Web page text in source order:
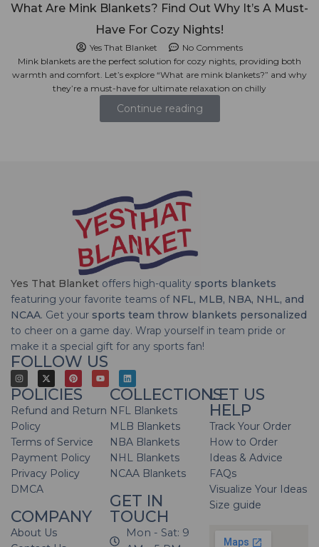
What Are Mink Blankets? Find Out Why It’s A Must-
Have For Cozy Nights!
Yes That Blanket
No Comments
Mink blankets are the perfect solution for cozy nights, providing both
warmth and comfort. Let’s explore “What are mink blankets?” and why
they’re a must-have for ultimate relaxation on chilly
Continue reading
Yes That Blanket offers high-quality sports blankets
featuring your favorite teams of NFL, MLB, NBA, NHL, and
NCAA. Get your sports team throw blankets personalized
to cheer on a game day. Wrap yourself in team pride or
make it a special gift for any sports fan!
FOLLOW US
POLICIES
Refund and Return
Policy
Terms of Service
Payment Policy
Privacy Policy
DMCA
COMPANY
About Us
COLLECTIONS
NFL Blankets
MLB Blankets
NBA Blankets
NHL Blankets
NCAA Blankets
GET IN
TOUCH
Mon - Sat: 9
LET US
HELP
Track Your Order
How to Order
Ideas & Advice
FAQs
Visualize Your Ideas
Size guide